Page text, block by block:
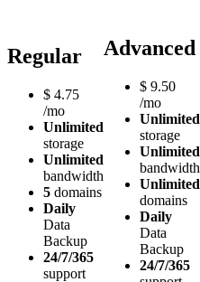
Regular
$ 4.75
/mo
Unlimited
storage
Unlimited
bandwidth
5 domains
Daily
Data
Backup
24/7/365
support
Advanced
$ 9.50
/mo
Unlimited
storage
Unlimited
bandwidth
Unlimited
domains
Daily
Data
Backup
24/7/365